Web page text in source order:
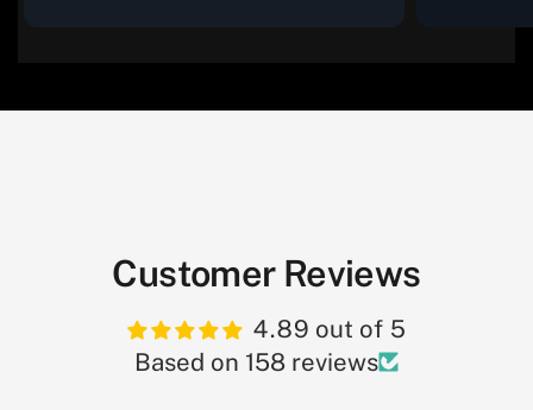
Customer Reviews
4.89 out of 5
Based on 158 reviews